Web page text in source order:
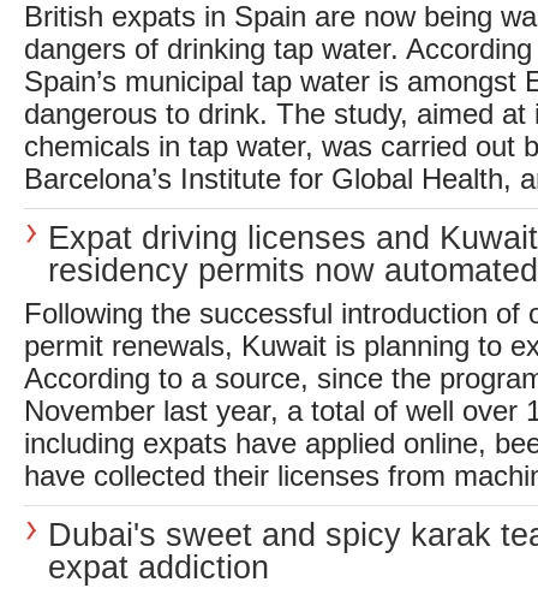
British expats in Spain are now being
dangers of drinking tap water.
Spain’s municipal tap water is amongst
dangerous to drink. The study, aimed at
chemicals in tap water, was carried out
Barcelona’s Institute for Global Health,
Expat driving licenses and Kuwait
residency permits now automated
Following the successful introduction of
permit renewals, Kuwait is planning to
According to a source, since the
November last year, a total of well over
including expats have applied online,
have collected their licenses from
Dubai's sweet and spicy karak
expat addiction